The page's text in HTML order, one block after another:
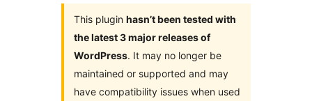
This plugin hasn’t been tested with
the latest 3 major releases of
WordPress. It may no longer be
maintained or supported and may
have compatibility issues when used